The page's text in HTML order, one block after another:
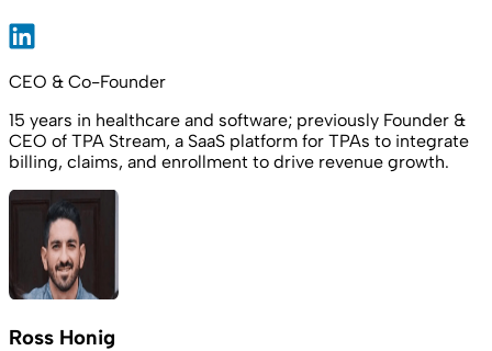
CEO & Co-Founder
15 years in healthcare and software; previously Founder &
CEO of TPA Stream, a SaaS platform for TPAs to integrate
billing, claims, and enrollment to drive revenue growth.
Ross Honig